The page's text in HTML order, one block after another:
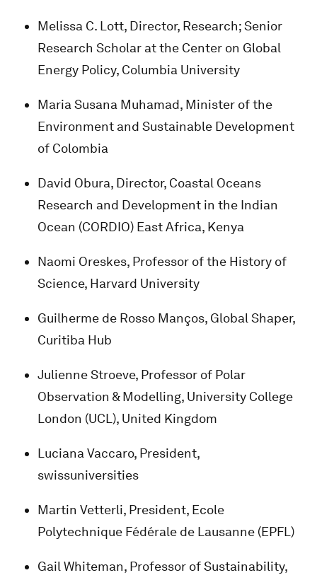
Melissa C. Lott, Director, Research; Senior
Research Scholar at the Center on Global
Energy Policy, Columbia University
Maria Susana Muhamad, Minister of the
Environment and Sustainable Development
of Colombia
David Obura, Director, Coastal Oceans
Research and Development in the Indian
Ocean (CORDIO) East Africa, Kenya
Naomi Oreskes, Professor of the History of
Science, Harvard University
Guilherme de Rosso Manços, Global Shaper,
Curitiba Hub
Julienne Stroeve, Professor of Polar
Observation & Modelling, University College
London (UCL), United Kingdom
Luciana Vaccaro, President,
swissuniversities
Martin Vetterli, President, Ecole
Polytechnique Fédérale de Lausanne (EPFL)
Gail Whiteman, Professor of Sustainability,